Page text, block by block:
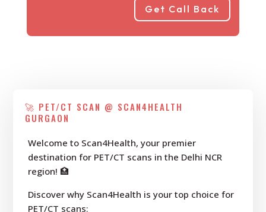
Get Call Back
🚀 PET/CT SCAN @ SCAN4HEALTH
GURGAON
Welcome to Scan4Health, your premier
destination for PET/CT scans in the Delhi NCR
region! 🏥
Discover why Scan4Health is your top choice for
PET/CT scans: